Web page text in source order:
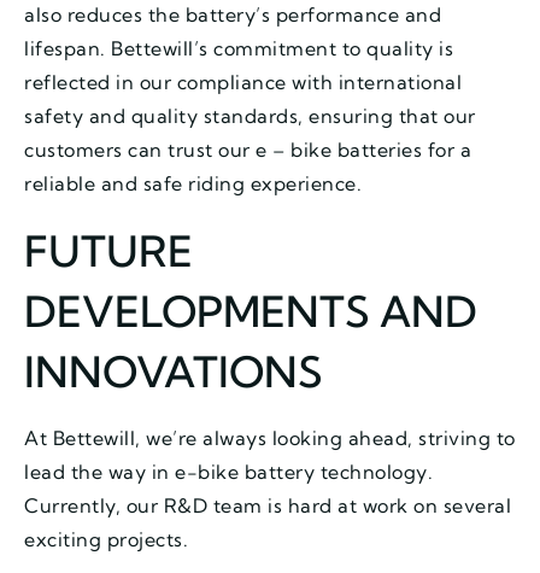
also reduces the battery’s performance and
lifespan. Bettewill’s commitment to quality is
reflected in our compliance with international
safety and quality standards, ensuring that our
customers can trust our e – bike batteries for a
reliable and safe riding experience.
FUTURE
DEVELOPMENTS AND
INNOVATIONS
At Bettewill, we’re always looking ahead, striving to
lead the way in e-bike battery technology.
Currently, our R&D team is hard at work on several
exciting projects.